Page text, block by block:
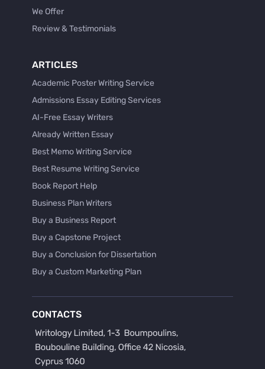
We Offer
Review & Testimonials
ARTICLES
Academic Poster Writing Service
Admissions Essay Editing Services
AI-Free Essay Writers
Already Written Essay
Best Memo Writing Service
Best Resume Writing Service
Book Report Help
Business Plan Writers
Buy a Business Report
Buy a Capstone Project
Buy a Conclusion for Dissertation
Buy a Custom Marketing Plan
Buy a Hypothesis for Dissertation
Buy a Lab Report
CONTACTS